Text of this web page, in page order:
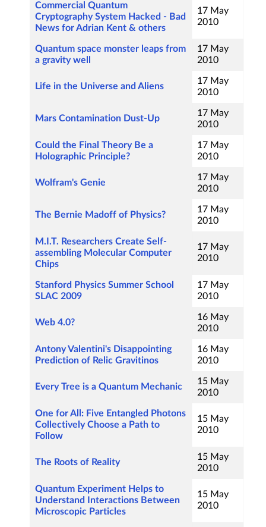
Commercial Quantum
Cryptography System Hacked - Bad
News for Adrian Kent & others
17 May
2010
Quantum space monster leaps from
a gravity well
17 May
2010
Life in the Universe and Aliens
17 May
2010
Mars Contamination Dust-Up
17 May
2010
Could the Final Theory Be a
Holographic Principle?
17 May
2010
Wolfram's Genie
17 May
2010
The Bernie Madoff of Physics?
17 May
2010
M.I.T. Researchers Create Self-
assembling Molecular Computer
Chips
17 May
2010
Stanford Physics Summer School
SLAC 2009
17 May
2010
Web 4.0?
16 May
2010
Antony Valentini's Disappointing
Prediction of Relic Gravitinos
16 May
2010
Every Tree is a Quantum Mechanic
15 May
2010
One for All: Five Entangled Photons
Collectively Choose a Path to
Follow
15 May
2010
The Roots of Reality
15 May
2010
Quantum Experiment Helps to
Understand Interactions Between
Microscopic Particles
15 May
2010